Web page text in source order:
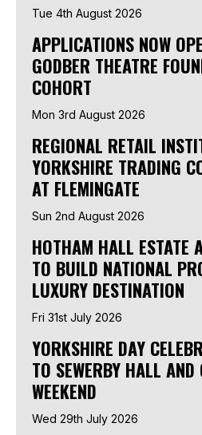
Tue 4th August 2026
APPLICATIONS NOW
GODBER THEATRE
COHORT
Mon 3rd August 2026
REGIONAL RETAIL
YORKSHIRE TRADING
AT FLEMINGATE
Sun 2nd August 2026
HOTHAM HALL ESTATE
TO BUILD NATIONAL
LUXURY DESTINATION
Fri 31st July 2026
YORKSHIRE DAY
TO SEWERBY HALL
WEEKEND
Wed 29th July 2026